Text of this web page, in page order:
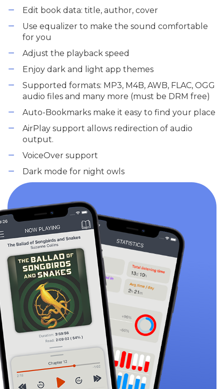
Edit book data: title, author, cover
Use equalizer to make the sound comfortable
for you
Adjust the playback speed
Enjoy dark and light app themes
Supported formats: MP3, M4B, AWB, FLAC, OGG
audio files and many more (must be DRM free)
Auto-Bookmarks make it easy to find your place
AirPlay support allows redirection of audio
output.
VoiceOver support
Dark mode for night owls